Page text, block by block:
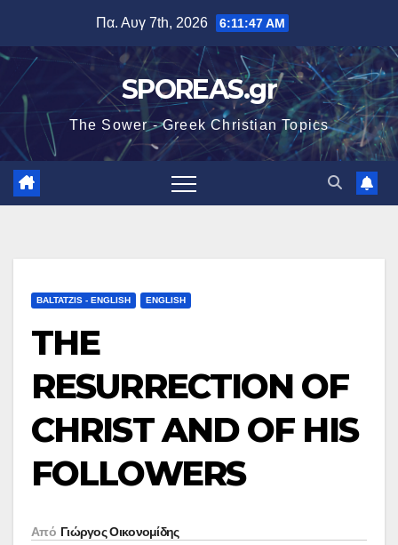
περιεχόμενο
Πα. Αυγ 7th, 2026 6:11:48 AM
SPOREAS.gr
The Sower - Greek Christian Topics
BALTATZIS - ENGLISH ENGLISH
THE
RESURRECTION OF
CHRIST AND OF HIS
FOLLOWERS
Από Γιώργος Οικονομίδης